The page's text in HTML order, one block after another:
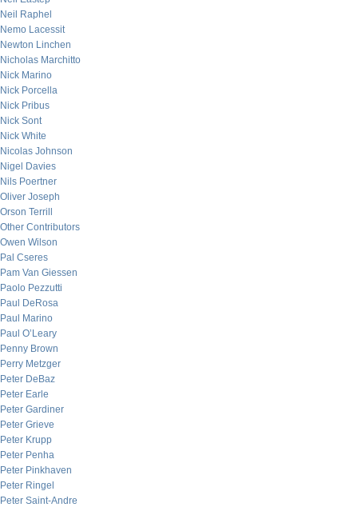
Neil Raphel
Nemo Lacessit
Newton Linchen
Nicholas Marchitto
Nick Marino
Nick Porcella
Nick Pribus
Nick Sont
Nick White
Nicolas Johnson
Nigel Davies
Nils Poertner
Oliver Joseph
Orson Terrill
Other Contributors
Owen Wilson
Pal Cseres
Pam Van Giessen
Paolo Pezzutti
Paul DeRosa
Paul Marino
Paul O’Leary
Penny Brown
Perry Metzger
Peter DeBaz
Peter Earle
Peter Gardiner
Peter Grieve
Peter Krupp
Peter Penha
Peter Pinkhaven
Peter Ringel
Peter Saint-Andre